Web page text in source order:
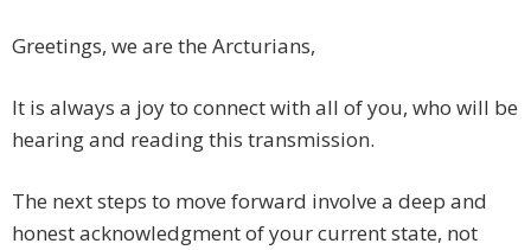
Greetings, we are the Arcturians,
It is always a joy to connect with all of you, who will be
hearing and reading this transmission.
The next steps to move forward involve a deep and
honest acknowledgment of your current state, not